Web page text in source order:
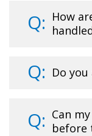
How
Do
Can
before